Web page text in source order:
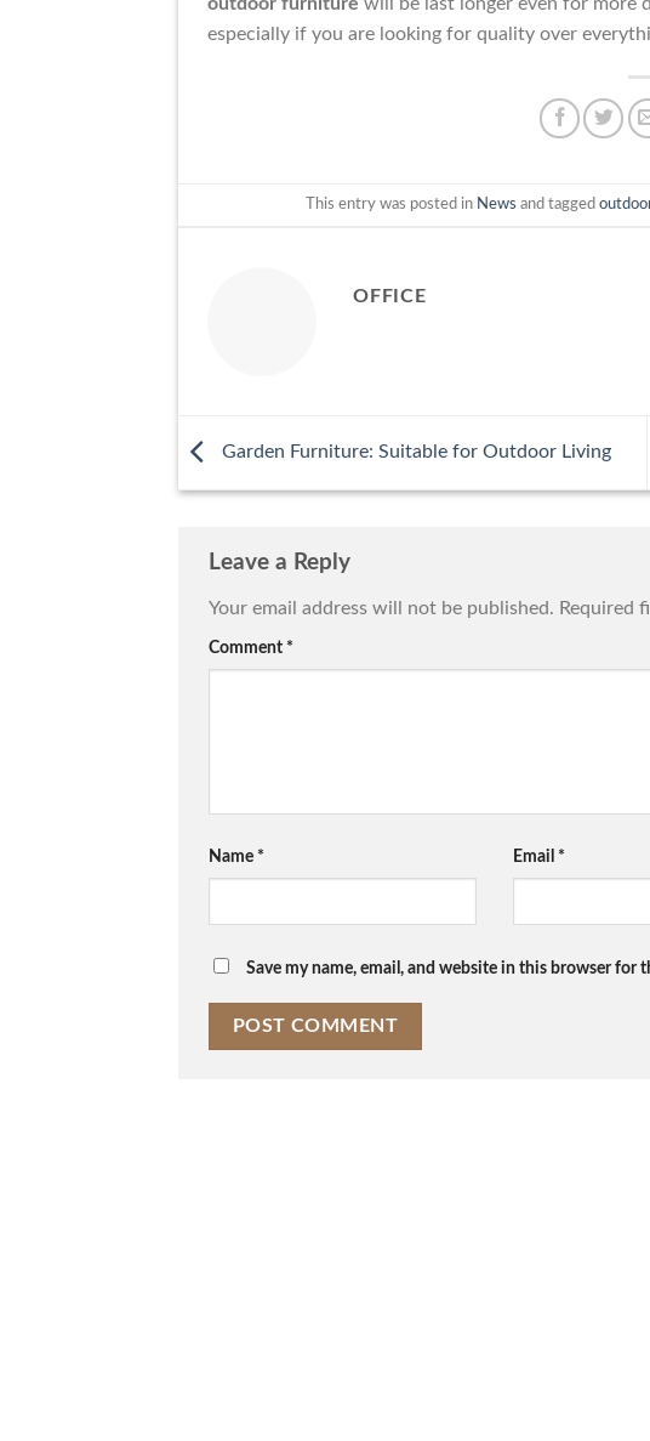
especially if you are looking for quality over
This entry was posted in News and tagged
OFFICE
Garden Furniture: Suitable for Outdoor Living
Leave a Reply
Your email address will not be published. Required
Comment *
Name * Email *
Save my name, email, and website in this browser for